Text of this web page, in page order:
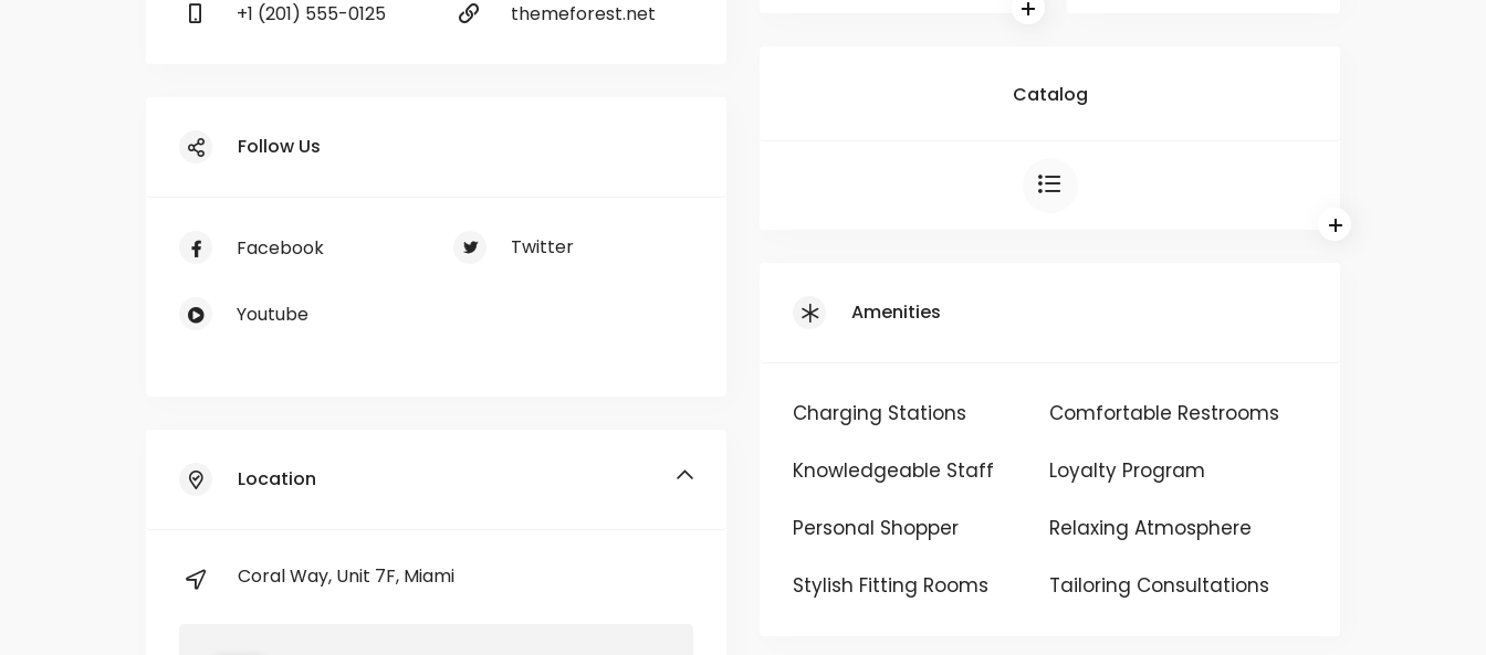
+1 (201) 555-0125
themeforest.net
Follow Us
Facebook Twitter
Youtube
Location
Coral Way, Unit 7F, Miami
Catalog
Amenities
Charging Stations Comfortable Restrooms
Knowledgeable Staff Loyalty Program
Personal Shopper Relaxing Atmosphere
Stylish Fitting Rooms Tailoring Consultations